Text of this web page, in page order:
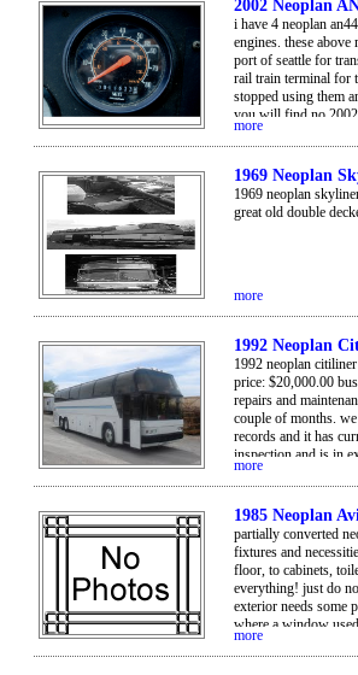
2002 Neoplan
i have 4 neoplan
engines. these
port of seattle for
rail train terminal for
stopped using them
you will find no
with only 11,500
0012,000 miles on
immediate sale.
direct contact: 206-
more
1969 Neoplan
1969 neoplan
great old double
more
1992 Neoplan
1992 neoplan
price: $20,000.00
repairs and
couple of months.
records and it has
inspection and is in
profit organization
decided to sell it but
great! take
for more info or any
made: neoplan •
/ rebuilt in march
• vehicle mileage:
compartments •
ft long • vin:
more
1985 Neoplan
partially converted
fixtures and
floor, to cabinets,
everything! just do
exterior needs some
where a window
champ! would be
it.
more